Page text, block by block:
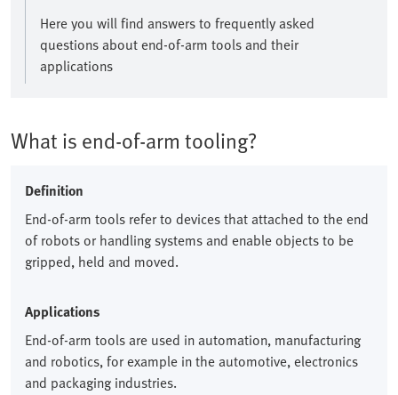
Here you will find answers to frequently asked
questions about end-of-arm tools and their
applications
What is end-of-arm tooling?
Definition
End-of-arm tools refer to devices that attached to the end
of robots or handling systems and enable objects to be
gripped, held and moved.​
Applications
End-of-arm tools are used in automation, manufacturing
and robotics, for example in the automotive, electronics
and packaging industries.​